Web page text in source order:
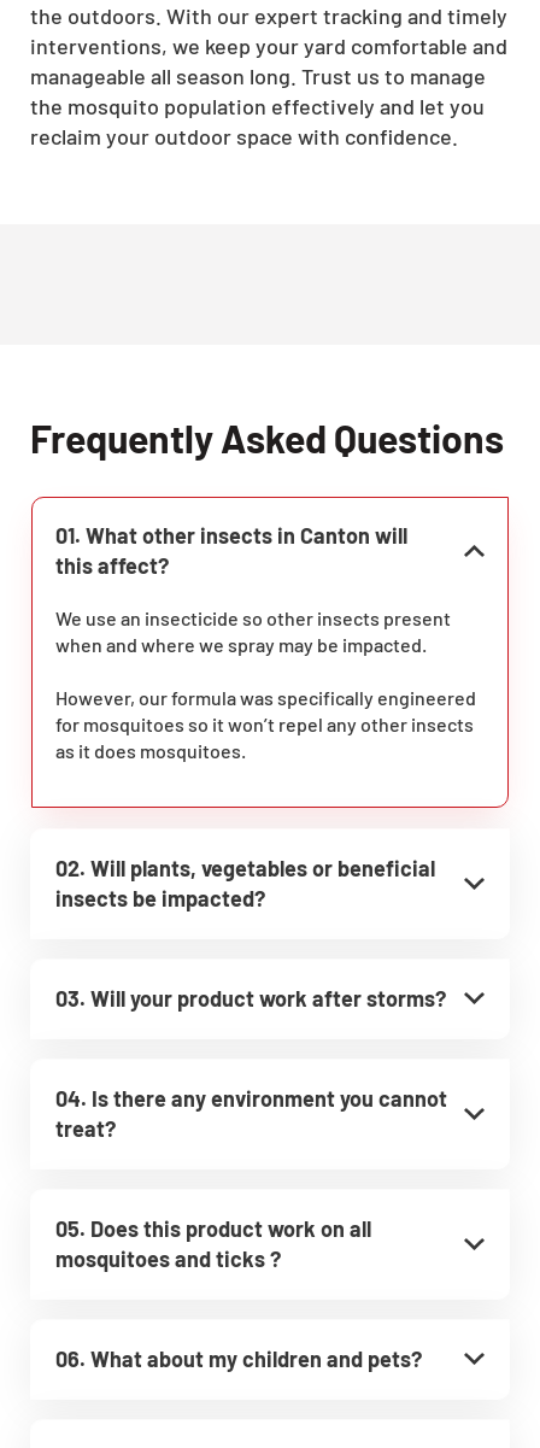
the outdoors. With our expert tracking and timely
interventions, we keep your yard comfortable and
manageable all season long. Trust us to manage
the mosquito population effectively and let you
reclaim your outdoor space with confidence.
Frequently Asked Questions
01. What other insects in Canton will
this affect?
We use an insecticide so other insects present
when and where we spray may be impacted.
However, our formula was specifically engineered
for mosquitoes so it won’t repel any other insects
as it does mosquitoes.
02. Will plants, vegetables or beneficial
insects be impacted?
03. Will your product work after storms?
04. Is there any environment you cannot
treat?
05. Does this product work on all
mosquitoes and ticks ?
06. What about my children and pets?